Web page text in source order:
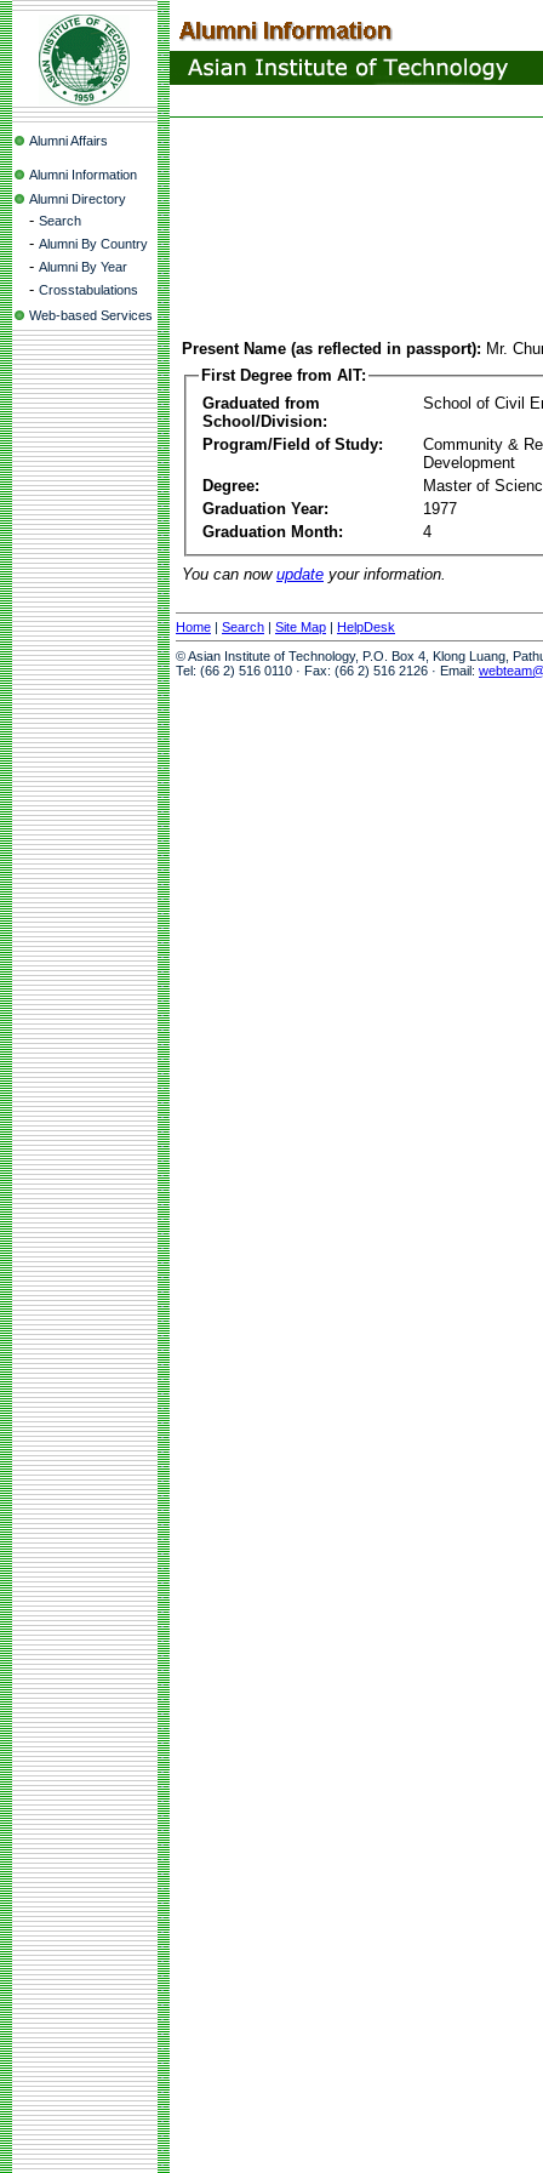
Alumni Affairs
Alumni Information
Alumni Directory
- Search
- Alumni By Country
- Alumni By Year
- Crosstabulations
Web-based Services
Present Name (as reflected in passport): Mr.
First Degree from AIT:
Graduated from
School/Division:
School of Civil
Program/Field of Study:
Community &
Development
Degree:
Master of
Graduation Year:
1977
Graduation Month:
4
You can now update your information.
Home | Search | Site Map | HelpDesk
© Asian Institute of Technology, P.O. Box 4, Klong Luang,
Tel: (66 2) 516 0110 · Fax: (66 2) 516 2126 · Email: